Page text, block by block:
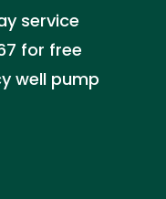
service
for free
well pump